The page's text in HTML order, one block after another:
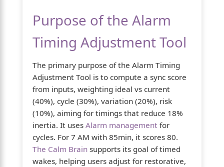
Purpose of the Alarm
Timing Adjustment Tool
The primary purpose of the Alarm Timing
Adjustment Tool is to compute a sync score
from inputs, weighting ideal vs current
(40%), cycle (30%), variation (20%), risk
(10%), aiming for timings that reduce 18%
inertia. It uses Alarm management for
cycles. For 7 AM with 85min, it scores 80.
The Calm Brain supports its goal of timed
wakes, helping users adjust for restorative,